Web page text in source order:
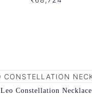
Leo Constellation Necklace